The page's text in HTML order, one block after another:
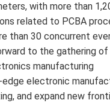
with more than
related to PCBA
than 30 concurrent
to the gathering
manufacturing
electronic
and expand new